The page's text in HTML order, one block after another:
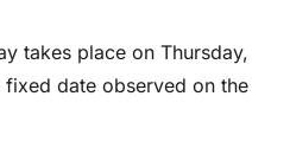
takes place on Thursday,
date observed on the